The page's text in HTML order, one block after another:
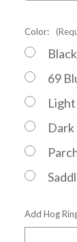
Color:
69
Add Hog